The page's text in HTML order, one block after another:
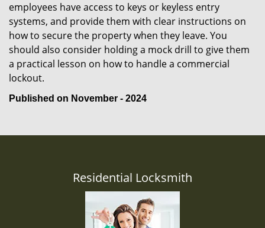
employees have access to keys or keyless entry
systems, and provide them with clear instructions on
how to secure the property when they leave. You
should also consider holding a mock drill to give them
a practical lesson on how to handle a commercial
lockout.
Published on November - 2024
Residential Locksmith